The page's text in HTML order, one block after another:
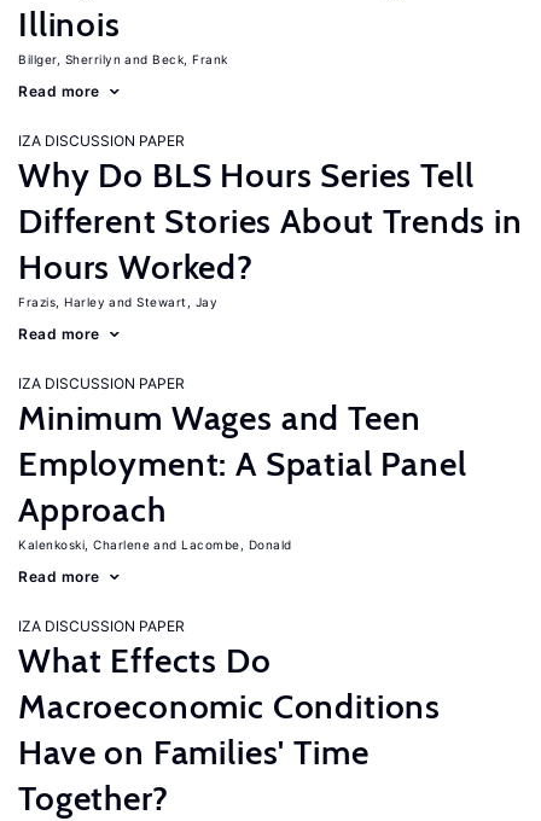
Illinois
Billger, Sherrilyn Beck, Frank
Read more
IZA DISCUSSION PAPER
Why Do BLS Hours Series Tell
Different Stories About Trends in
Hours Worked?
Frazis, Harley Stewart, Jay
Read more
IZA DISCUSSION PAPER
Minimum Wages and Teen
Employment: A Spatial Panel
Approach
Kalenkoski, Charlene Lacombe, Donald
Read more
IZA DISCUSSION PAPER
What Effects Do
Macroeconomic Conditions
Have on Families' Time
Together?